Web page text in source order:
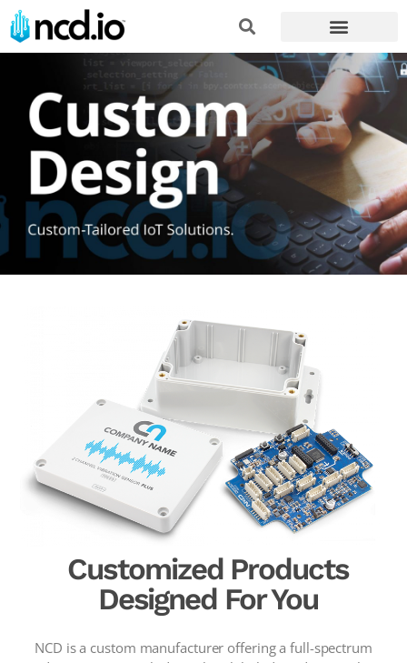
Customized Products
Designed For You
NCD is a custom manufacturer offering a full-spectrum